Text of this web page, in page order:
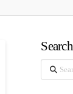
Search